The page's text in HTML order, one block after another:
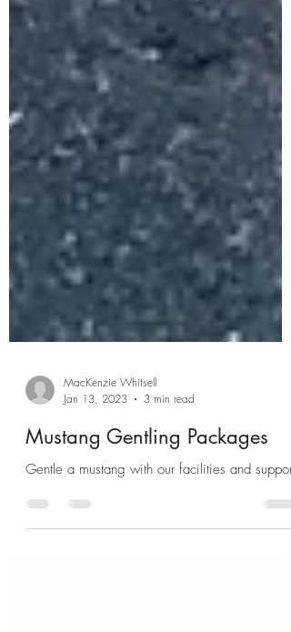
MacKenzie Whitsell
Jan 13, 2023
3 min read
Mustang Gentling Packages